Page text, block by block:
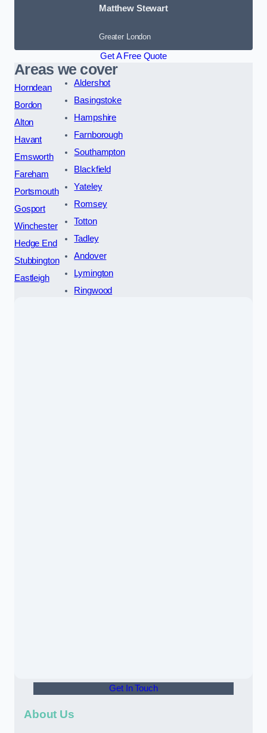
Matthew Stewart
Greater London
Get A Free Quote
Areas we cover
Horndean
Bordon
Alton
Havant
Emsworth
Fareham
Portsmouth
Gosport
Winchester
Hedge End
Stubbington
Eastleigh
Aldershot
Basingstoke
Hampshire
Farnborough
Southampton
Blackfield
Yateley
Romsey
Totton
Tadley
Andover
Lymington
Ringwood
Get In Touch
About Us